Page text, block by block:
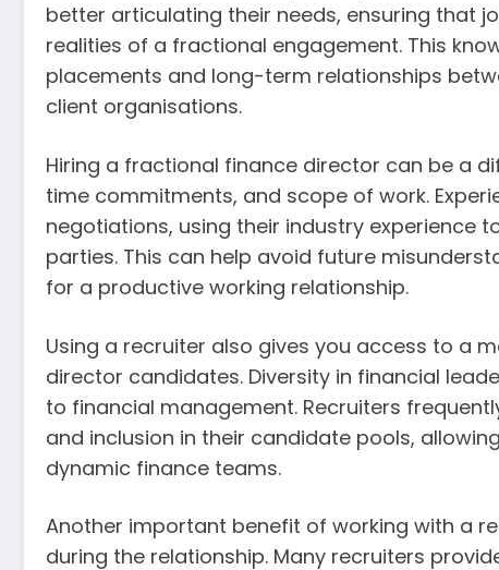
better articulating their needs, ensuring that
realities of a fractional engagement. This
placements and long-term relationships
client organisations.
Hiring a fractional finance director can be a
time commitments, and scope of work.
negotiations, using their industry experience
parties. This can help avoid future
for a productive working relationship.
Using a recruiter also gives you access to a
director candidates. Diversity in financial
to financial management. Recruiters
and inclusion in their candidate pools,
dynamic finance teams.
Another important benefit of working with a
during the relationship. Many recruiters